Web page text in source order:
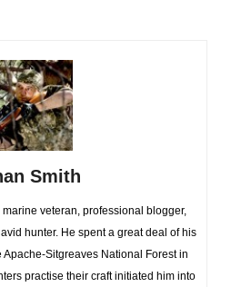
Smith
veteran, professional blogger,
hunter. He spent a great deal of his
Sitgreaves National Forest in
practise their craft initiated him into